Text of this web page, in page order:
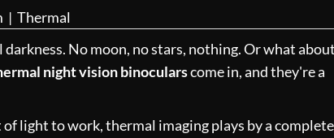
| Thermal
No moon, no stars, nothing. Or what
night vision binocularscome in, and they're a
light to work, thermal imaging plays by a